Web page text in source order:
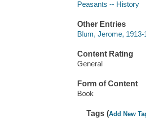
Peasants -- History
Other Entries
Blum, Jerome, 1913-
Content Rating
General
Form of Content
Book
Tags (Add New